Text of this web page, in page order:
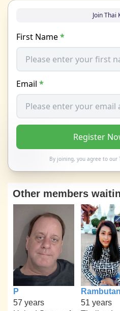
Join Thai
First Name*
Email *
Register
By joining, you agree to our
Other members
P
57 years
Rambutan
51 years